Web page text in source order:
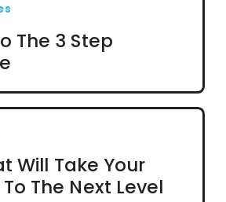
The 3 Step
Will Take Your
The Next Level